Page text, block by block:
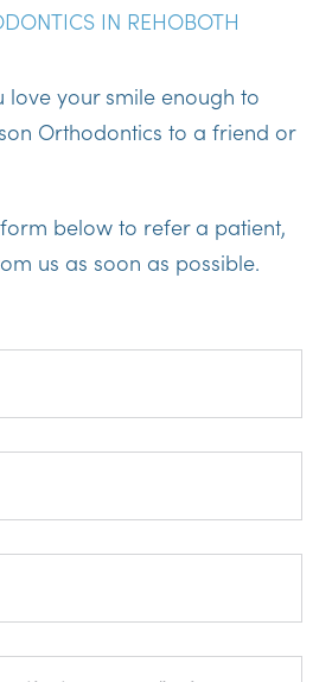
IN REHOBOTH
love your smile enough to
Orthodontics to a friend or
below to refer a patient,
us as soon as possible.